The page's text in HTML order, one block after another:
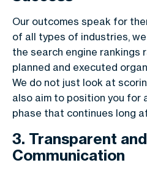
Our outcomes speak for
of all types of industries,
the search engine rankings
planned and executed
We do not just look at
also aim to position you for
phase that continues long
3. Transparent
Communication